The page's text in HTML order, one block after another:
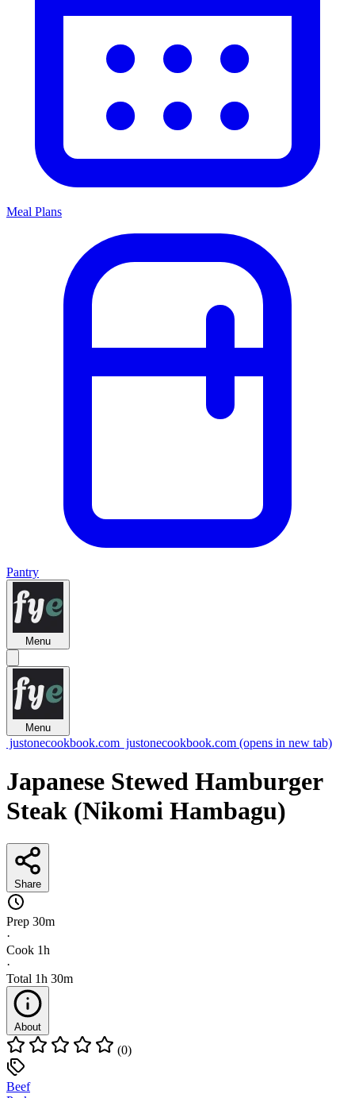
Meal Plans
Pantry
Menu
Menu
justonecookbook.com justonecookbook.com (opens in new tab)
Japanese Stewed Hamburger
Steak (Nikomi Hambagu)
Share
Prep 30m
·
Cook 1h
·
Total 1h 30m
About
(0)
Beef